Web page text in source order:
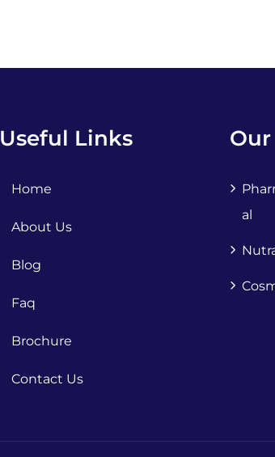
Useful Links
Home
About Us
Blog
Faq
Brochure
Contact Us
Al